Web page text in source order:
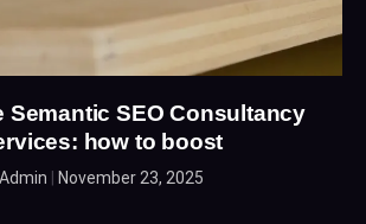
Semantic SEO Consultancy
how to boost
Admin November 23, 2025